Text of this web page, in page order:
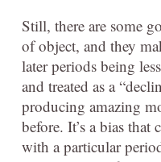
Still, there are some
of object, and they
later periods being
and treated as a
producing amazing
before. It’s a bias
with a particular